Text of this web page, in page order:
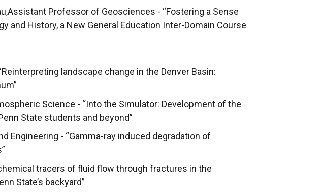
Professor of Geosciences - “Fostering a Sense
and History, a New General Education Inter-Domain Course
landscape change in the Denver Basin:
Science - “Into the Simulator: Development of the
State students and beyond”
Engineering - “Gamma-ray induced degradation of
tracers of fluid flow through fractures in the
State’s backyard”